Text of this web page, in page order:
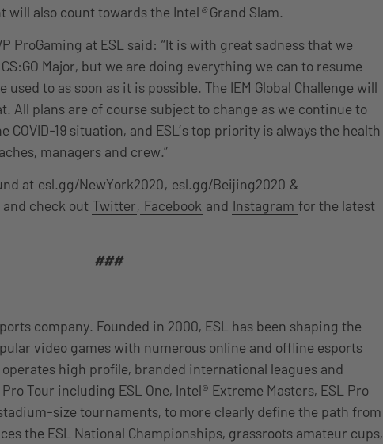
will also count towards the Intel®Grand Slam.
ProGaming at ESL said: “It is with great sadness that we
Major, but we are doing everything we can to resume
to as soon as it is possible. The IEM Global Challenge will
All plans are of course subject to change as we continue to
19 situation, and ESL’s top priority is always the health
managers and crew.”
at esl.gg/NewYork2020, esl.gg/Beijing2020 &
and check out Twitter, Facebook and Instagram for the latest
###
company. Founded in 2000, ESL has been shaping the
video games with numerous online and offline esports
high profile, branded international leagues and
Tour including ESL One, Intel® Extreme Masters, ESL Pro
size tournaments, to more clearly define the path from
the ESL National Championships, grassroots amateur cups,